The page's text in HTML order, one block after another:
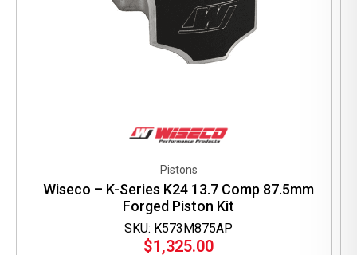
SKU: K573M875AP
Pistons
Wiseco – K-Series K24 13.7 Comp 87.5mm
Forged Piston Kit
$1,325.00